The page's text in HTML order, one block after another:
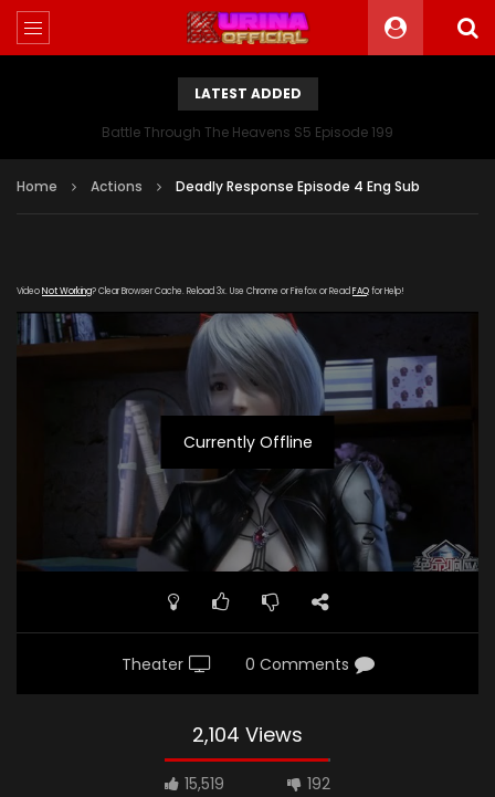
LATEST ADDED
Battle Through The Heavens S5 Episode 199
Home Actions Deadly Response Episode 4 Eng Sub
VideoNot Working? Clear Browser Cache. Reload 3x. Use Chrome or Firefox or Read FAQfor Help!
Currently Offline
Theater 0 Comments
2,104 Views
15,519 192